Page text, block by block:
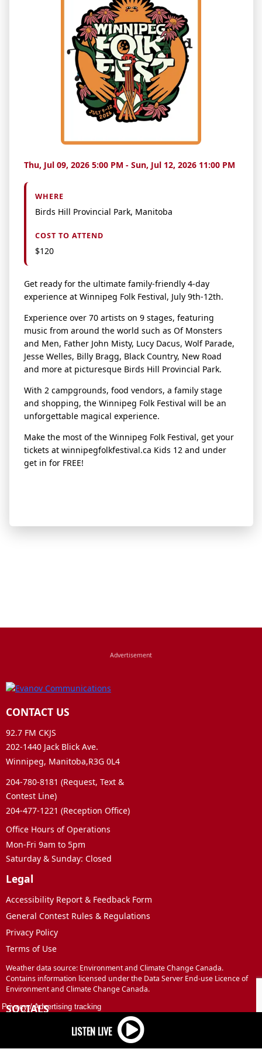
Thu, Jul 09, 2026 5:00 PM - Sun, Jul 12, 2026 11:00 PM
WHERE
Birds Hill Provincial Park, Manitoba
COST TO ATTEND
$120
Get ready for the ultimate family-friendly 4-day
experience at Winnipeg Folk Festival, July 9th-12th.
Experience over 70 artists on 9 stages, featuring
music from around the world such as Of Monsters
and Men, Father John Misty, Lucy Dacus, Wolf Parade,
Jesse Welles, Billy Bragg, Black Country, New Road
and more at picturesque Birds Hill Provincial Park.
With 2 campgrounds, food vendors, a family stage
and shopping, the Winnipeg Folk Festival will be an
unforgettable magical experience.
Make the most of the Winnipeg Folk Festival, get your
tickets at winnipegfolkfestival.ca Kids 12 and under
get in for FREE!
CONTACT US
92.7 FM CKJS
202-1440 Jack Blick Ave.
Winnipeg, Manitoba,R3G 0L4
204-780-8181 (Request, Text &
Contest Line)
204-477-1221 (Reception Office)
Office Hours of Operations
Mon-Fri 9am to 5pm
Saturday & Sunday: Closed
Legal
Accessibility Report & Feedback Form
General Contest Rules & Regulations
Privacy Policy
Terms of Use
Weather data source: Environment and Climate Change Canada.
Contains information licensed under the Data Server End-use Licence of
Environment and Climate Change Canada.
SOCIALS
Privacy /Advertising tracking